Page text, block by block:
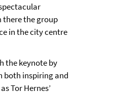
there the group
in the city centre
the keynote by
both inspiring and
Tor Hernes’